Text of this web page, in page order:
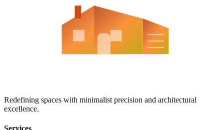
Redefining spaces with minimalist precision and architectural
excellence.
Services